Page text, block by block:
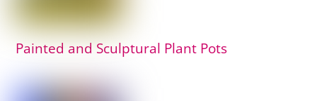
Painted and Sculptural Plant Pots